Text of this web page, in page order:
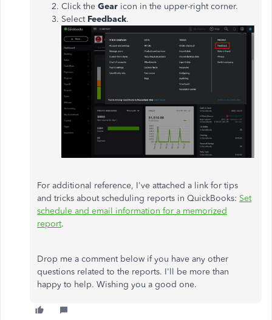
Click the Gear icon in the upper-right corner.
Select Feedback.
For additional reference, I've attached a link for tips
and tricks about scheduling reports in QuickBooks: Set
schedule and email information for a memorized
report.
Drop me a comment below if you have any other
questions related to the reports. I'll be more than
happy to help. Wishing you a good one.